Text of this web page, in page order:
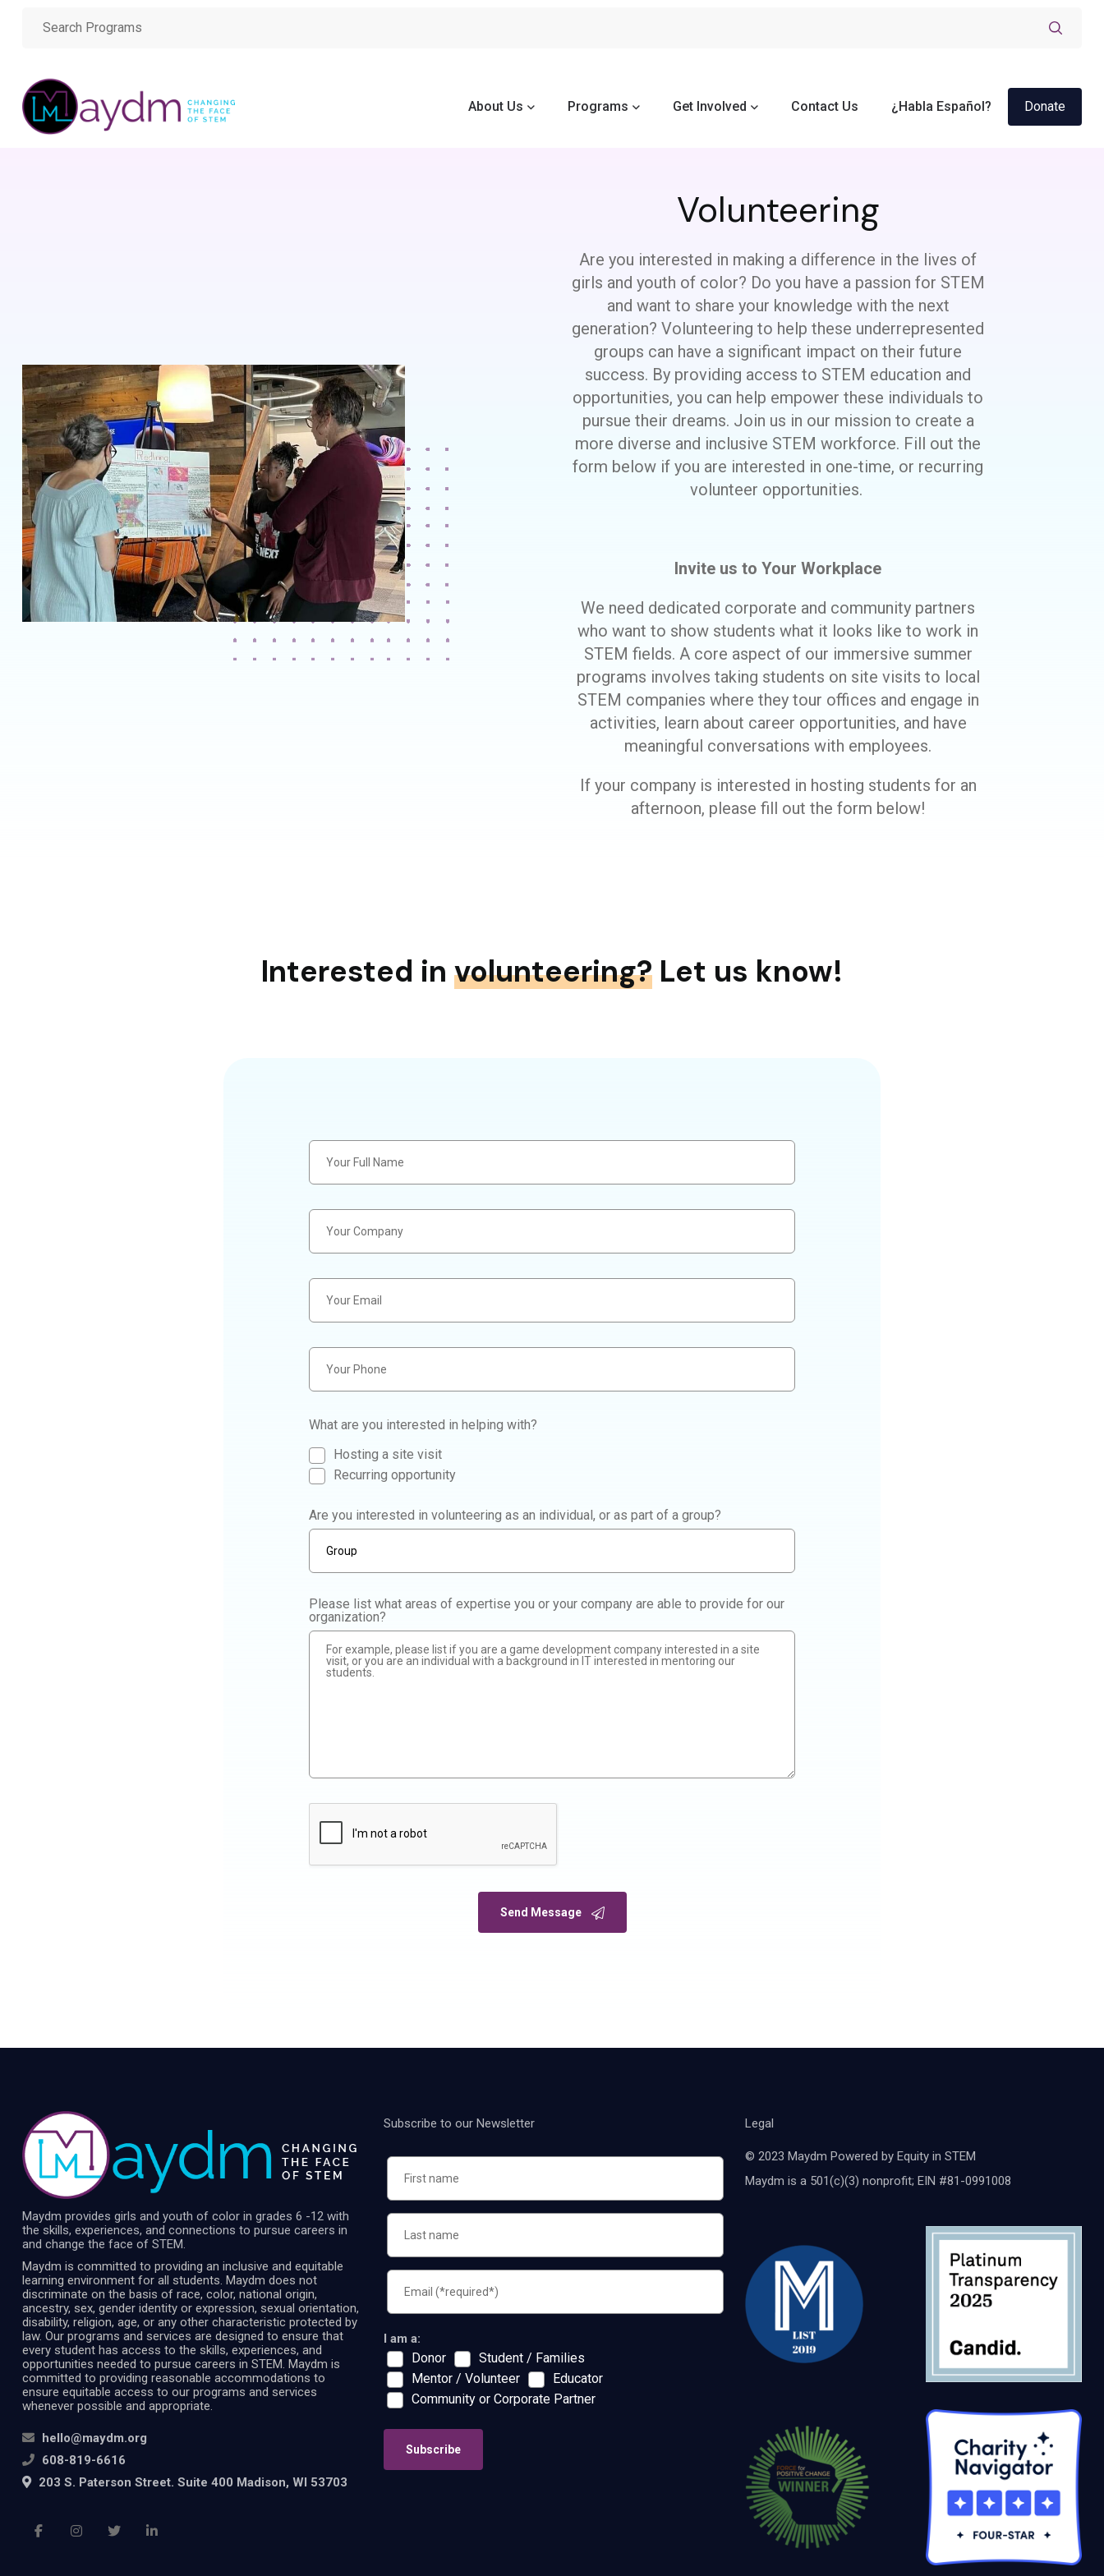
About Us Programs Get Involved Contact Us ¿Habla Español? Donate
Volunteering
Are you interested in making a difference in the lives of
girls and youth of color? Do you have a passion for STEM
and want to share your knowledge with the next
generation? Volunteering to help these underrepresented
groups can have a significant impact on their future
success. By providing access to STEM education and
opportunities, you can help empower these individuals to
pursue their dreams. Join us in our mission to create a
more diverse and inclusive STEM workforce. Fill out the
form below if you are interested in one-time, or recurring
volunteer opportunities.
Invite us to Your Workplace
We need dedicated corporate and community partners
who want to show students what it looks like to work in
STEM fields. A core aspect of our immersive summer
programs involves taking students on site visits to local
STEM companies where they tour offices and engage in
activities, learn about career opportunities, and have
meaningful conversations with employees.
If your company is interested in hosting students for an
afternoon, please fill out the form below!
Interested in volunteering? Let us know!
What are you interested in helping with?
Hosting a site visit
Recurring opportunity
Are you interested in volunteering as an individual, or as part of a group?
Please list what areas of expertise you or your company are able to provide for our
organization?
Send Message
Maydm provides girls and youth of color in grades 6 -12 with
the skills, experiences, and connections to pursue careers in
and change the face of STEM.
Maydm is committed to providing an inclusive and equitable
learning environment for all students. Maydm does not
discriminate on the basis of race, color, national origin,
ancestry, sex, gender identity or expression, sexual orientation,
disability, religion, age, or any other characteristic protected by
law. Our programs and services are designed to ensure that
every student has access to the skills, experiences, and
opportunities needed to pursue careers in STEM. Maydm is
committed to providing reasonable accommodations to
ensure equitable access to our programs and services
whenever possible and appropriate.
hello@maydm.org
608-819-6616
203 S. Paterson Street. Suite 400 Madison, WI 53703
Subscribe to our Newsletter
I am a:
Donor
Student / Families
Mentor / Volunteer
Educator
Community or Corporate Partner
Subscribe
Legal
© 2023 Maydm Powered by Equity in STEM
Maydm is a 501(c)(3) nonprofit; EIN #81-0991008